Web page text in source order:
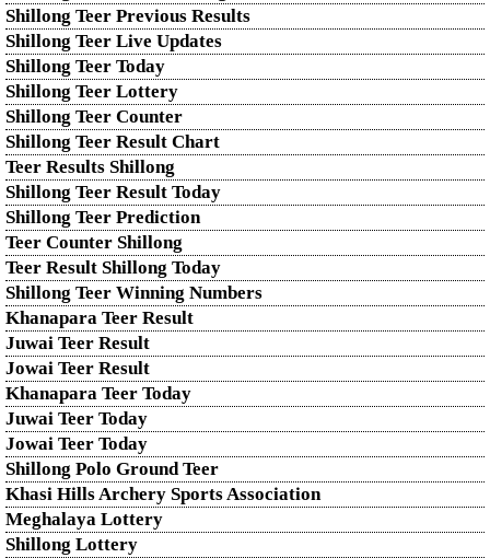
Shillong Teer Previous Results
Shillong Teer Live Updates
Shillong Teer Today
Shillong Teer Lottery
Shillong Teer Counter
Shillong Teer Result Chart
Teer Results Shillong
Shillong Teer Result Today
Shillong Teer Prediction
Teer Counter Shillong
Teer Result Shillong Today
Shillong Teer Winning Numbers
Khanapara Teer Result
Juwai Teer Result
Jowai Teer Result
Khanapara Teer Today
Juwai Teer Today
Jowai Teer Today
Shillong Polo Ground Teer
Khasi Hills Archery Sports Association
Meghalaya Lottery
Shillong Lottery